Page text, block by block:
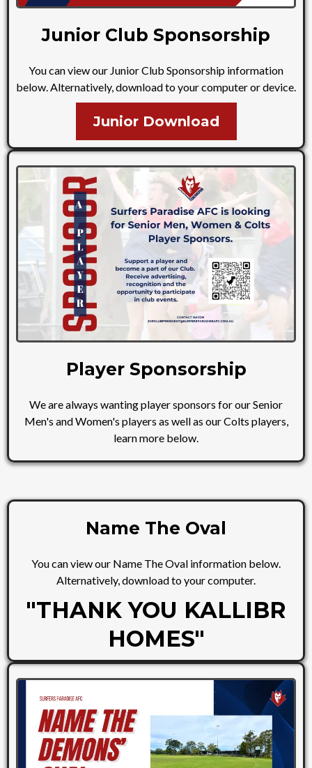
Junior Club Sponsorship
You can view our Junior Club Sponsorship information
below. Alternatively, download to your computer or device.
Junior Download
Player Sponsorship
We are always wanting player sponsors for our Senior
Men's and Women's players as well as our Colts players,
learn more below.
Name The Oval
You can view our Name The Oval information below.
Alternatively, download to your computer.
"THANK YOU KALLIBR
HOMES"